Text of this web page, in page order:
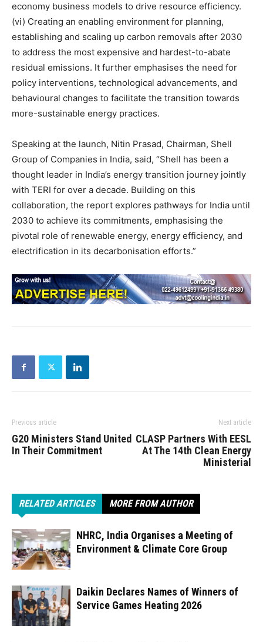
economy business models to drive resource efficiency.
(vi) Creating an enabling environment for planning,
establishing and scaling up carbon removals after 2030
to address the most expensive and hardest-to-abate
residual emissions. It further emphasises the need for
policy interventions, technological advancements, and
behavioural changes to facilitate the transition towards
more-sustainable energy practices.
Speaking at the launch, Nitin Prasad, Chairman, Shell
Group of Companies in India, said, “Shell has been a
thought leader in India’s energy transition journey jointly
with TERI for over a decade. Building on this
collaboration, the report explores pathways for India until
2030 to achieve its commitments, emphasising the
pivotal role of renewable energy, energy efficiency, and
electrification in its decarbonisation efforts.”
Previous article
G20 Ministers Stand United
In Their Commitment
Next article
CLASP Partners With EESL
At The 14th Clean Energy
Ministerial
RELATED ARTICLES MORE FROM AUTHOR
NHRC, India Organises a Meeting of
Environment & Climate Core Group
Daikin Declares Names of Winners of
Service Games Heating 2026